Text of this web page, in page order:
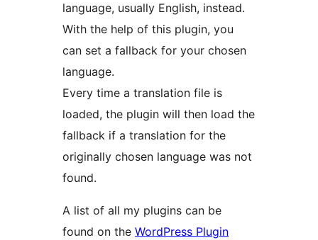
language, usually English, instead.
With the help of this plugin, you
can set a fallback for your chosen
language.
Every time a translation file is
loaded, the plugin will then load the
fallback if a translation for the
originally chosen language was not
found.
A list of all my plugins can be
found on the WordPress Plugin